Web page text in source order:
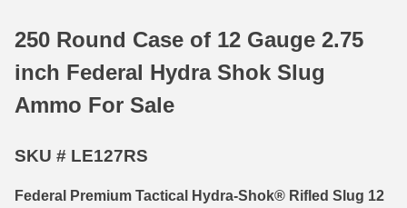
350 Legend Ammo
375 Swiss
400 Legend
444 Marlin Ammo
450 Bushmaster Ammo
250 Round Case of 12 Gauge 2.75
inch Federal Hydra Shok Slug
Ammo For Sale
SKU # LE127RS
Federal Premium Tactical Hydra-Shok® Rifled Slug 12